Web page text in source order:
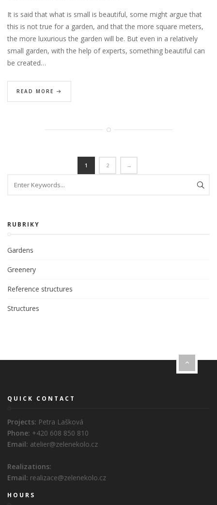
It is said that what is small is beautiful, some might argue that
this is not true for a garden, and that the more square meters,
the more luxurious the garden will be. But even in a relatively
small garden, with the help of experts, something beautiful can
be created…
READ MORE
1 2 →
RUBRIKY
Gardens
Greenery
Reference structures
Structures
QUICK CONTACT
Projects: Petra Lašková
Phone: +420 608 850 810
Email: atelier@zelenekolo.cz
Realizations:
Email: realizace@zelenekolo.cz
HOURS